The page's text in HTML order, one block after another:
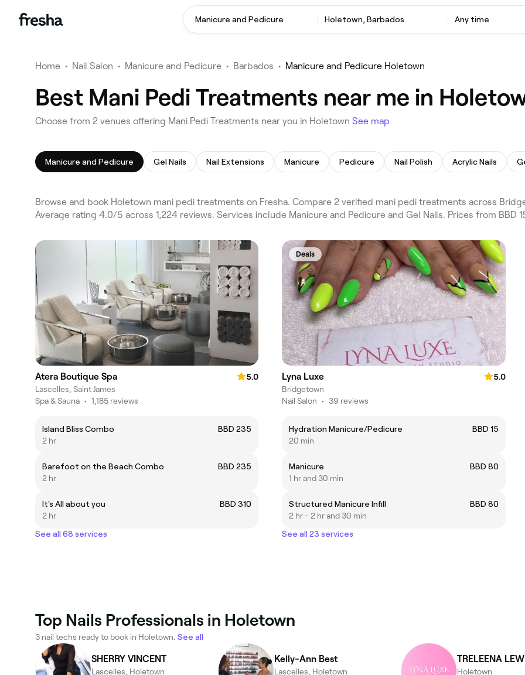
Manicure and Pedicure Holetown, Barbados Any time
Home • Nail Salon • Manicure and Pedicure • Barbados • Manicure and Pedicure Holetown
Best Mani Pedi Treatments near me in
Choose from 2 venues offering Mani Pedi Treatments near you in Holetown See map
Manicure and Pedicure Gel Nails Nail Extensions Manicure Pedicure Nail Polish Acrylic Nails
Browse and book Holetown mani pedi treatments on Fresha. Compare 2 verified mani pedi treatments across
Average rating 4.0/5 across 1,224 reviews. Services include Manicure and Pedicure and Gel Nails. Prices from BBD
Atera Boutique Spa
5.0
Lascelles, Saint James
Spa & Sauna • 1,185 reviews
Island Bliss Combo
BBD 235
2 hr
Barefoot on the Beach Combo
BBD 235
2 hr
It's All about you
BBD 310
2 hr
See all 68 services
Deals
Lyna Luxe
5.0
Bridgetown
Nail Salon • 39 reviews
Hydration Manicure/Pedicure
BBD 15
20 min
Manicure
BBD 80
1 hr and 30 min
Structured Manicure Infill
BBD 80
2 hr - 2 hr and 30 min
See all 23 services
Top Nails Professionals in Holetown
3 nail techs ready to book in Holetown. See all
SHERRY VINCENT
Lascelles, Holetown
Kelly-Ann Best
Lascelles, Holetown
TRELEENA
Holetown